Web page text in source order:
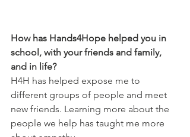
How has Hands4Hope helped you in
school, with your friends and family,
and in life?
H4H has helped expose me to
different groups of people and meet
new friends. Learning more about the
people we help has taught me more